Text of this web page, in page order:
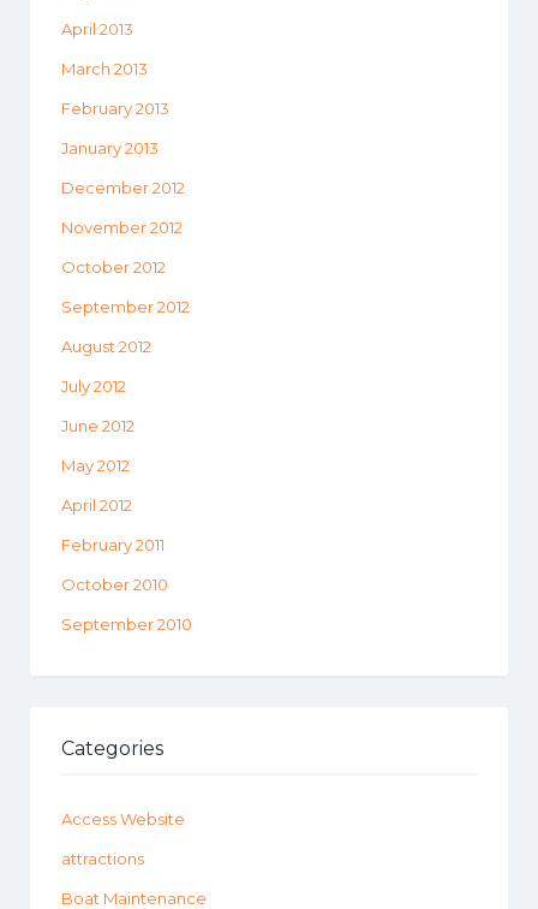
April 2013
March 2013
February 2013
January 2013
December 2012
November 2012
October 2012
September 2012
August 2012
July 2012
June 2012
May 2012
April 2012
February 2011
October 2010
September 2010
Categories
Access Website
attractions
Boat Maintenance